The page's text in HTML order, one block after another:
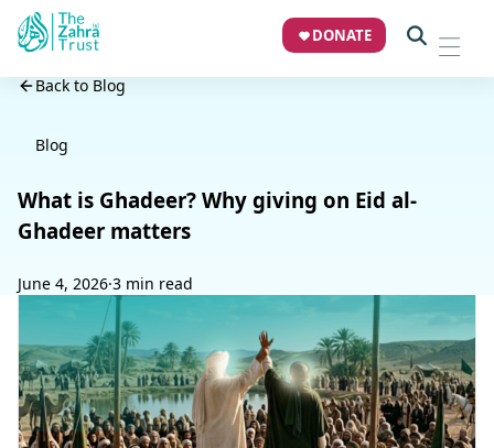
DONATE
Back to Blog
Blog
What is Ghadeer? Why giving on Eid al-
Ghadeer matters
June 4, 2026·3 min read